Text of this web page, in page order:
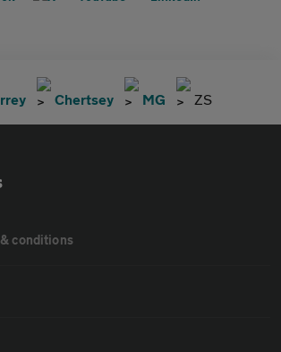
Chertsey MG ZS
conditions